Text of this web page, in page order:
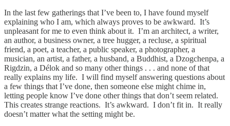
In the last few gatherings that I’ve been to, I have found myself
explaining who I am, which always proves to be awkward. It’s
unpleasant for me to even think about it. I’m an architect, a writer,
an author, a business owner, a tree hugger, a recluse, a spiritual
friend, a poet, a teacher, a public speaker, a photographer, a
musician, an artist, a father, a husband, a Buddhist, a Dzogchenpa, a
Rigdzin, a Délok and so many other things . . . and none of that
really explains my life. I will find myself answering questions about
a few things that I’ve done, then someone else might chime in,
letting people know I’ve done other things that don’t seem related.
This creates strange reactions. It’s awkward. I don’t fit in. It really
doesn’t matter what the setting might be.